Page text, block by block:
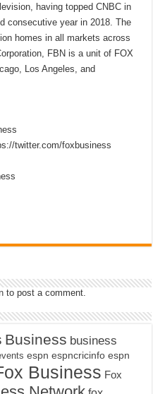
having topped CNBC in
consecutive year in 2018. The
homes in all markets across
FBN is a unit of FOX
Los Angeles, and
twitter.com/foxbusiness
to post a comment.
Business business
espn espncricinfo espn
Business Fox